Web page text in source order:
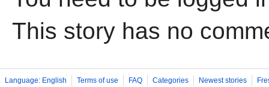
This story has no
Language: English Terms of use FAQ Categories Newest stories